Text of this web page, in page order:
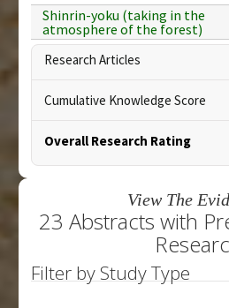
Shinrin-yoku (taking in the
atmosphere of the forest)
Research Articles
Cumulative Knowledge Score
Overall Research Rating
View The
23 Abstracts with
Filter by Study Type